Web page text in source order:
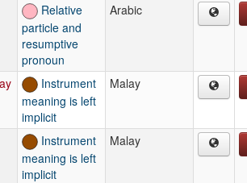
Relative
particle and
resumptive
pronoun
Arabic
Instrument
meaning is left
implicit
Malay
Instrument
meaning is left
implicit
Malay